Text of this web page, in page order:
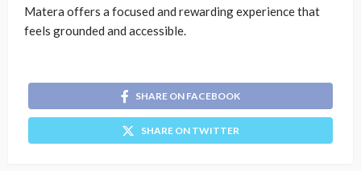
Matera offers a focused and rewarding experience that
feels grounded and accessible.
SHARE ON FACEBOOK
SHARE ON TWITTER